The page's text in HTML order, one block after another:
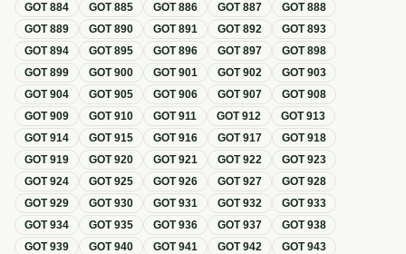
GOT884 GOT885 GOT886 GOT887 GOT888
GOT889 GOT890 GOT891 GOT892 GOT893
GOT894 GOT895 GOT896 GOT897 GOT898
GOT899 GOT900 GOT901 GOT902 GOT903
GOT904 GOT905 GOT906 GOT907 GOT908
GOT909 GOT910 GOT911 GOT912 GOT913
GOT914 GOT915 GOT916 GOT917 GOT918
GOT919 GOT920 GOT921 GOT922 GOT923
GOT924 GOT925 GOT926 GOT927 GOT928
GOT929 GOT930 GOT931 GOT932 GOT933
GOT934 GOT935 GOT936 GOT937 GOT938
GOT939 GOT940 GOT941 GOT942 GOT943